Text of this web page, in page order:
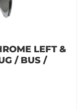
LEFT &
/ BUS /